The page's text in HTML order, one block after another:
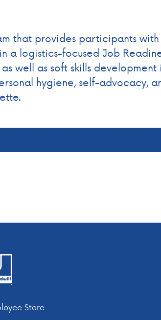
that provides participants
a logistics-focused Job
well as soft skills development
hygiene, self-advocacy,
Store